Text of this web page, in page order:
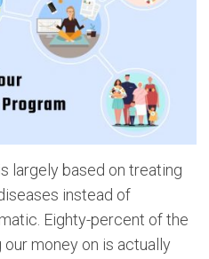
largely based on treating
instead of
Eighty-percent of the
money on is actually